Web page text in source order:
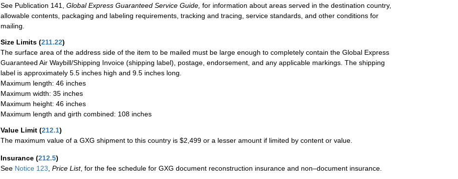
See Publication 141,
Global Express Guaranteed Service Guide, for information about areas served in the destination country,
allowable contents, packaging and labeling requirements, tracking and tracing, service standards, and other conditions for
mailing.
Size Limits (211.22)
The surface area of the address side of the item to be mailed must be large enough to completely contain the Global Express
Guaranteed Air Waybill/Shipping Invoice (shipping label), postage, endorsement, and any applicable markings. The shipping
label is approximately 5.5 inches high and 9.5 inches long.
Maximum length: 46 inches
Maximum width: 35 inches
Maximum height: 46 inches
Maximum length and girth combined: 108 inches
Value Limit (212.1)
The maximum value of a GXG shipment to this country is $2,499 or a lesser amount if limited by content or value.
Insurance (212.5)
See Notice 123 Price List, for the fee schedule for GXG document reconstruction insurance and non–document insurance.